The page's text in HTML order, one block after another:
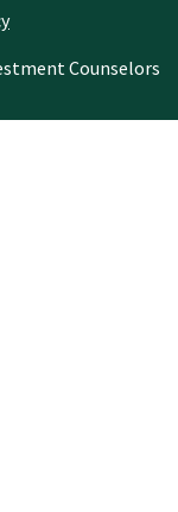
Counselors